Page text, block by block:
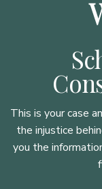
This is your case
the injustice
you the